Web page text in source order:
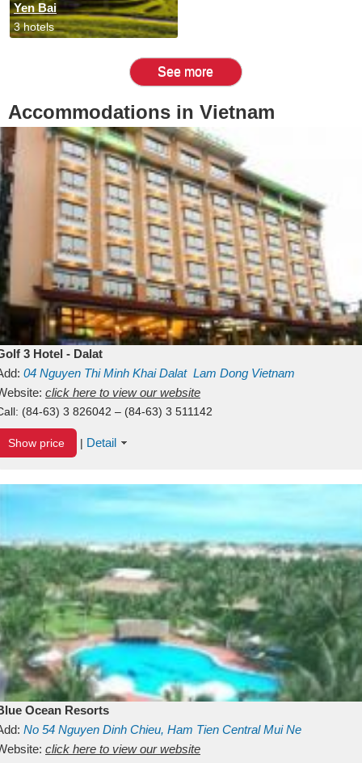
Yen Bai
3 hotels
See more
Accommodations in Vietnam
3 Hotel - Dalat
04 Nguyen Thi Minh KhaiDalat Lam Dong Vietnam
click here to view our website
(84-63) 3 826042 – (84-63) 3 511142
Show price | Detail
Ocean Resorts
No 54 Nguyen Dinh Chieu, Ham Tien Central Mui Ne
Binh ThuanVietnam
click here to view our website